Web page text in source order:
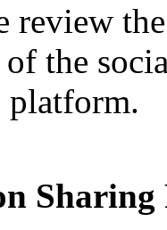
review
the
platform.
Sharing